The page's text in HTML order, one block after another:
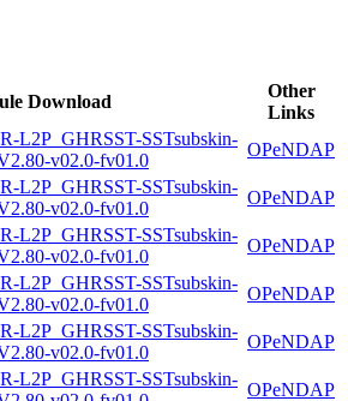
Download
Other
Links
L2P_GHRSST-SSTsubskin-
v02.0-fv01.0
OPeNDAP
L2P_GHRSST-SSTsubskin-
v02.0-fv01.0
OPeNDAP
L2P_GHRSST-SSTsubskin-
v02.0-fv01.0
OPeNDAP
L2P_GHRSST-SSTsubskin-
v02.0-fv01.0
OPeNDAP
L2P_GHRSST-SSTsubskin-
v02.0-fv01.0
OPeNDAP
L2P_GHRSST-SSTsubskin-
OPeNDAP